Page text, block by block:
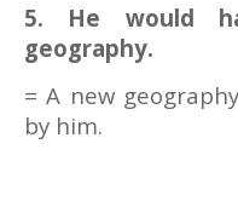
5. He would
geography.
= A new
by him.